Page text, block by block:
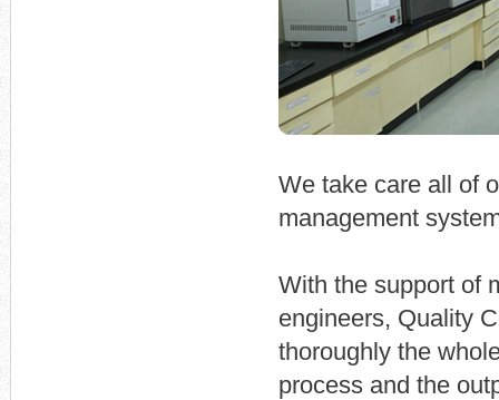
We take care all of
management
With the support of
engineers, Quality
thoroughly the
process and the